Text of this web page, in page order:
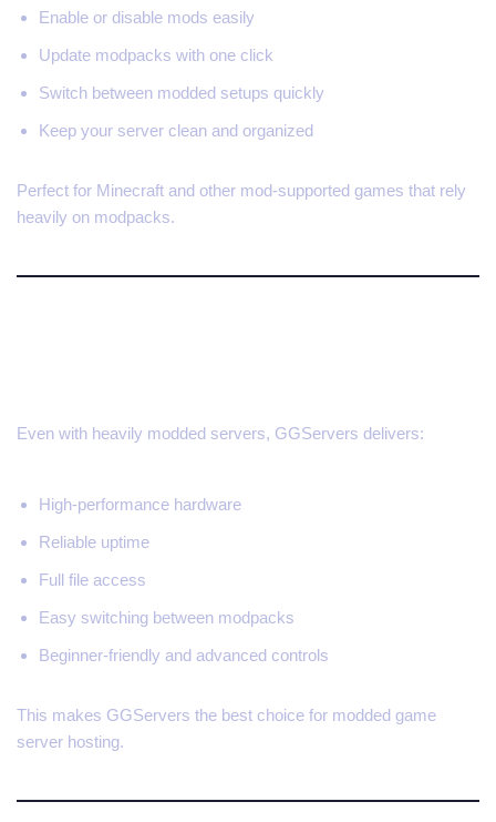
Enable or disable mods easily
Update modpacks with one click
Switch between modded setups quickly
Keep your server clean and organized
Perfect for Minecraft and other mod-supported games that rely
heavily on modpacks.
Even with heavily modded servers, GGServers delivers:
High-performance hardware
Reliable uptime
Full file access
Easy switching between modpacks
Beginner-friendly and advanced controls
This makes GGServers the best choice for modded game
server hosting.